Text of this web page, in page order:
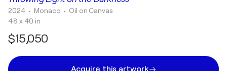
2024 • Monaco • Oil on Canvas
48 x 40 in
$15,050
Acquire this artwork